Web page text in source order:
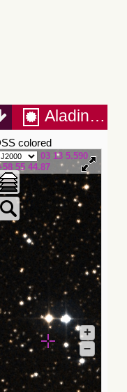
Aladin Lite
colored
03 13 5.590
55 44.87
+
–